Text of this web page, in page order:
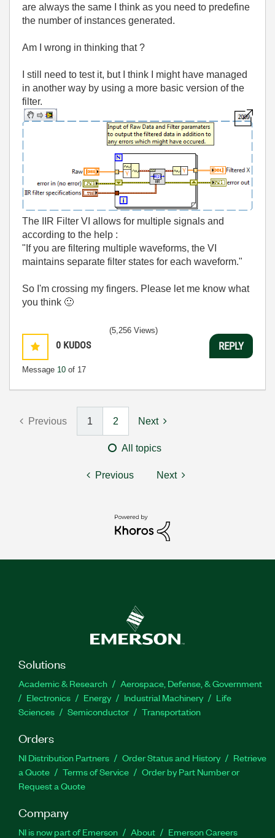
are always the same I think as you need to predefine
the number of instances generated.
Am I wrong in thinking that ?
I still need to test it, but I think I might have managed
in another way by using a more basic version of the
filter.
The IIR Filter VI allows for multiple signals and
according to the help :
"If you are filtering multiple waveforms, the VI
maintains separate filter states for each waveform."
So I'm crossing my fingers. Please let me know what
you think 🙂
0 KUDOS
Message 10 of 17
(5,256 Views)
REPLY
Previous 1 2 Next
All topics
Previous Next
Solutions
Academic & Research
Aerospace, Defense, & Government
Electronics
Energy Industrial Machinery
Life
Sciences
Semiconductor Transportation
Orders
NI Distribution Partners Order Status and History
Retrieve
a Quote
Terms of Service
Order by Part Number or
Request a Quote
Company
NI is now part of Emerson About Emerson Careers